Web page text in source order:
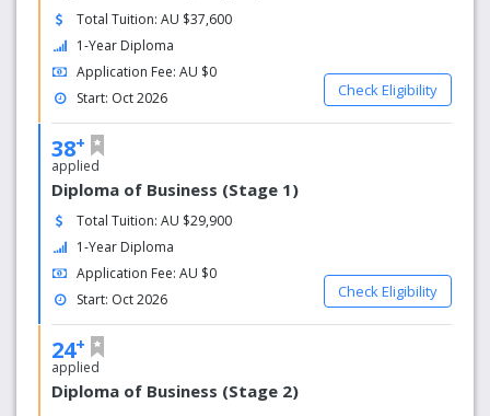
Advice on visa applications
Information on work rights and conditions
Assistance with any changes to visa status
4. Student Services
SAIBT typically offers a range of support services to
ensure students' well-being, including:
Academic support (tutoring, writing assistance,
workshops)
Personal counseling and mental health services
Career advice and job placement services
5. Cultural Integration
Since SAIBT has a diverse international student body,
there are often activities and programs aimed at helping
Total Tuition: AU $37,600
1-Year Diploma
Application Fee: AU $0
Start: Oct 2026
Check Eligibility
38+
applied
Diploma of Business (Stage 1)
Total Tuition: AU $29,900
1-Year Diploma
Application Fee: AU $0
Start: Oct 2026
Check Eligibility
24+
applied
Diploma of Business (Stage 2)